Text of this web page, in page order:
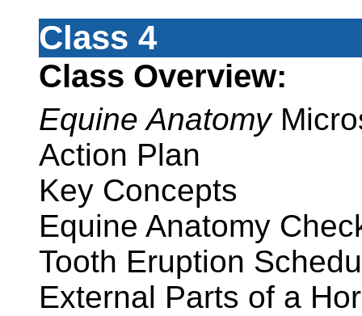
Class 4
Class Overview:
Equine Anatomy
Action Plan
Key Concepts
Equine Anatomy
Tooth Eruption
External Parts of a